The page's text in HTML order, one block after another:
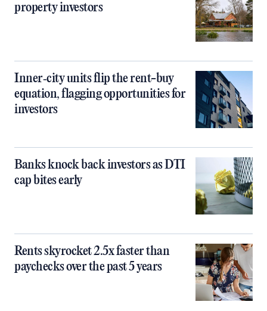
property investors
Inner‑city units flip the rent-buy
equation, flagging opportunities for
investors
Banks knock back investors as DTI
cap bites early
Rents skyrocket 2.5x faster than
paychecks over the past 5 years